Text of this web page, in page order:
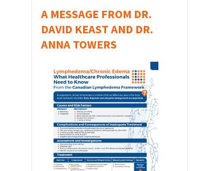
A MESSAGE FROM DR.
DAVID KEAST AND DR.
ANNA TOWERS